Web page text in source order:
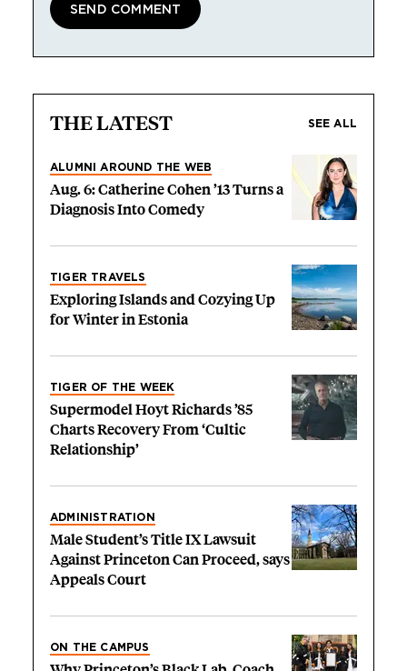
THE LATEST SEE ALL
ALUMNI AROUND THE WEB
Aug. 6: Catherine Cohen ’13 Turns a
Diagnosis Into Comedy
TIGER TRAVELS
Exploring Islands and Cozying Up
for Winter in Estonia
TIGER OF THE WEEK
Supermodel Hoyt Richards ’85
Charts Recovery From ‘Cultic
Relationship’
ADMINISTRATION
Male Student’s Title IX Lawsuit
Against Princeton Can Proceed, says
Appeals Court
ON THE CAMPUS